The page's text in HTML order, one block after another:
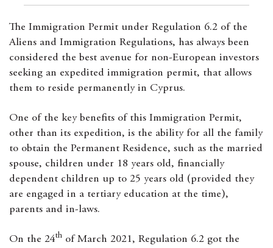
The Immigration Permit under Regulation 6.2 of the
Aliens and Immigration Regulations, has always been
considered the best avenue for non-European investors
seeking an expedited immigration permit, that allows
them to reside permanently in Cyprus.
One of the key benefits of this Immigration Permit,
other than its expedition, is the ability for all the family
to obtain the Permanent Residence, such as the married
spouse, children under 18 years old, financially
dependent children up to 25 years old (provided they
are engaged in a tertiary education at the time),
parents and in-laws.
On the 24th of March 2021, Regulation 6.2 got the